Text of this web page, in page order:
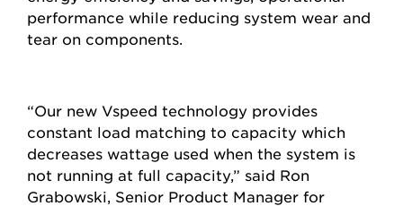
performance while reducing system wear and
tear on components.
“Our new Vspeed technology provides
constant load matching to capacity which
decreases wattage used when the system is
not running at full capacity,” said Ron
Grabowski, Senior Product Manager for